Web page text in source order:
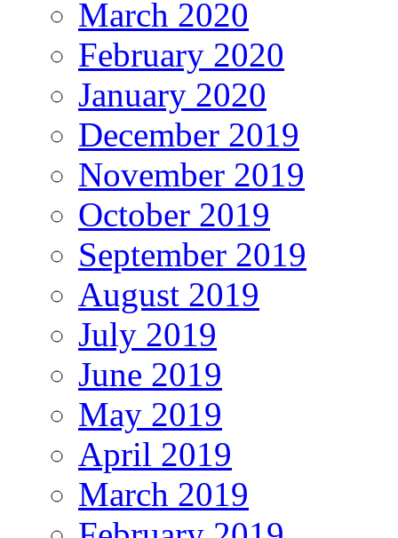
March 2020
February 2020
January 2020
December 2019
November 2019
October 2019
September 2019
August 2019
July 2019
June 2019
May 2019
April 2019
March 2019